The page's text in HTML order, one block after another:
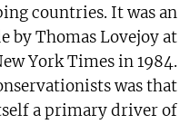
countries. It was an
by Thomas Lovejoy at
York Times in 1984.
was that
a primary driver of